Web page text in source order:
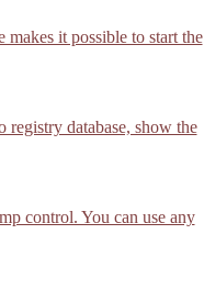
it possible to start the
registry database, show the
control. You can use any